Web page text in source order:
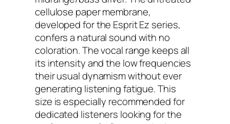
cellulose paper membrane,
developed for the Esprit Ez series,
confers a natural sound with no
coloration. The vocal range keeps all
its intensity and the low frequencies
their usual dynamism without ever
generating listening fatigue. This
size is especially recommended for
dedicated listeners looking for the